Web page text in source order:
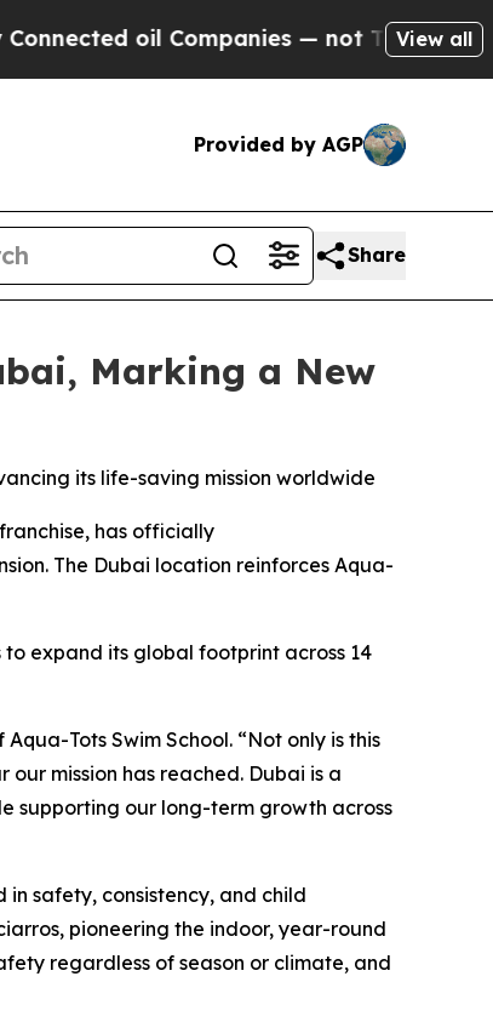
oil Companies — not Taxpayers — the
View all
Provided by AGP
Share
Marking a New
its life-saving mission worldwide
has officially
The Dubai location reinforces Aqua-
expand its global footprint across 14
Tots Swim School. “Not only is this
mission has reached. Dubai is a
supporting our long-term growth across
in safety, consistency, and child
pioneering the indoor, year-round
regardless of season or climate, and